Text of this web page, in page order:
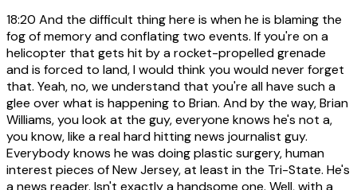
18:20 And the difficult thing here is when he is blaming the
fog of memory and conflating two events. If you're on a
helicopter that gets hit by a rocket-propelled grenade
and is forced to land, I would think you would never forget
that. Yeah, no, we understand that you're all have such a
glee over what is happening to Brian. And by the way, Brian
Williams, you look at the guy, everyone knows he's not a,
you know, like a real hard hitting news journalist guy.
Everybody knows he was doing plastic surgery, human
interest pieces of New Jersey, at least in the Tri-State. He's
a news reader. Isn't exactly a handsome one. Well, with a